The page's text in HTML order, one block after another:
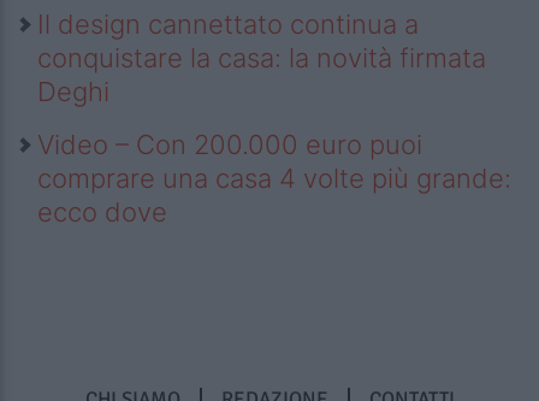
Il design cannettato continua a
conquistare la casa: la novità firmata
Deghi
Video – Con 200.000 euro puoi
comprare una casa 4 volte più grande:
ecco dove